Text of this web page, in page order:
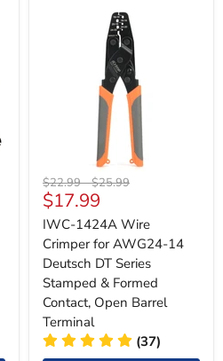
Original
price
$22.99-Original
price
$25.99
Current
price
$17.99
IWC-1424A Wire
Crimper for AWG24-14
Deutsch DT Series
Stamped & Formed
Contact, Open Barrel
Terminal
(37)